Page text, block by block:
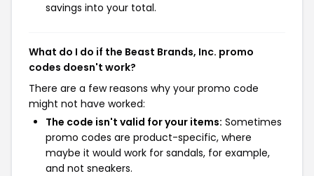
savings into your total.
What do I do if the Beast Brands, Inc. promo
codes doesn't work?
There are a few reasons why your promo code
might not have worked:
The code isn't valid for your items: Sometimes
promo codes are product-specific, where
maybe it would work for sandals, for example,
and not sneakers.